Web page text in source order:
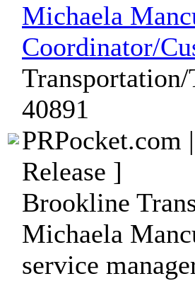
Michaela
Coordinator/
40891
PRPocket.com
Release ]
Brookline
Michaela
service